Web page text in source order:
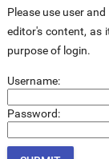
Please use user
editor's content, as
purpose of login.
Username:
Password: